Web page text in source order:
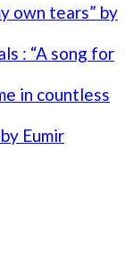
own tears” by
: “A song for
in countless
Eumir